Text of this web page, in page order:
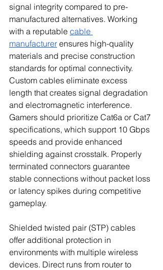
signal integrity compared to pre-
manufactured alternatives. Working
with a reputable cable
manufacturer ensures high-quality
materials and precise construction
standards for optimal connectivity.
Custom cables eliminate excess
length that creates signal degradation
and electromagnetic interference.
Gamers should prioritize Cat6a or Cat7
specifications, which support 10 Gbps
speeds and provide enhanced
shielding against crosstalk. Properly
terminated connectors guarantee
stable connections without packet loss
or latency spikes during competitive
gameplay.
Shielded twisted pair (STP) cables
offer additional protection in
environments with multiple wireless
devices. Direct runs from router to